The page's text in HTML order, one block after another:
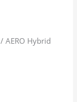
/ AERO Hybrid